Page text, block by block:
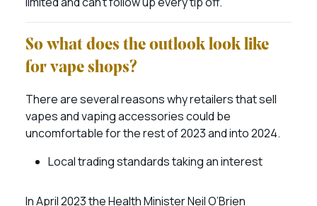
So what does the outlook look like
for vape shops?
There are several reasons why retailers that sell
vapes and vaping accessories could be
uncomfortable for the rest of 2023 and into 2024.
Local trading standards taking an interest
In April 2023 the Health Minister Neil O’Brien